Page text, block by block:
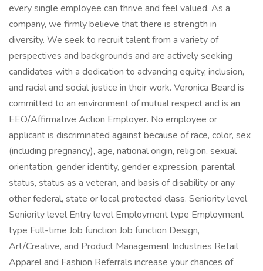
every single employee can thrive and feel valued. As a
company, we firmly believe that there is strength in
diversity. We seek to recruit talent from a variety of
perspectives and backgrounds and are actively seeking
candidates with a dedication to advancing equity, inclusion,
and racial and social justice in their work. Veronica Beard is
committed to an environment of mutual respect and is an
EEO/Affirmative Action Employer. No employee or
applicant is discriminated against because of race, color, sex
(including pregnancy), age, national origin, religion, sexual
orientation, gender identity, gender expression, parental
status, status as a veteran, and basis of disability or any
other federal, state or local protected class. Seniority level
Seniority level Entry level Employment type Employment
type Full-time Job function Job function Design,
Art/Creative, and Product Management Industries Retail
Apparel and Fashion Referrals increase your chances of